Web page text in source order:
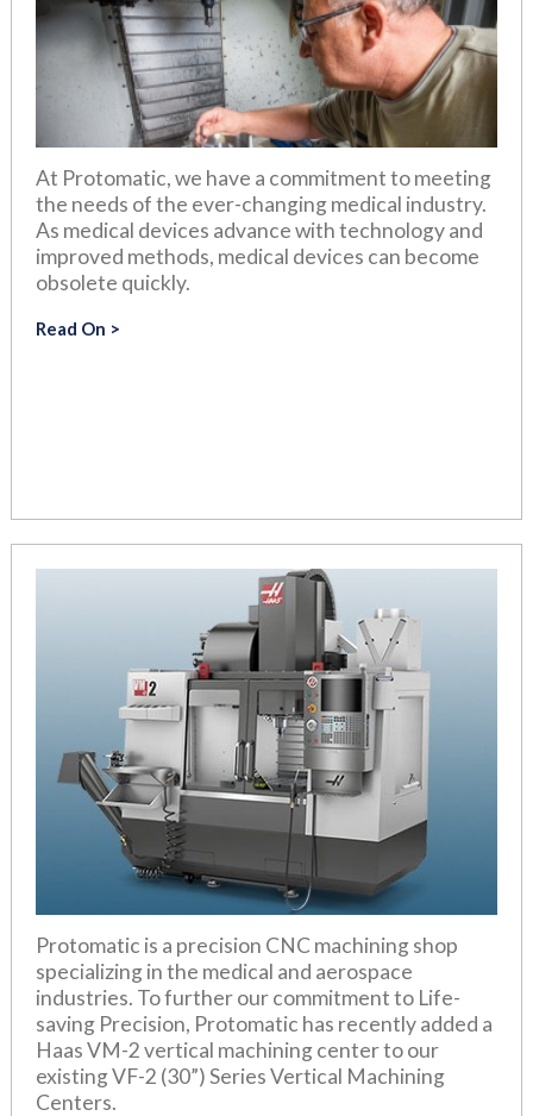
At Protomatic, we have a commitment to meeting
the needs of the ever-changing medical industry.
As medical devices advance with technology and
improved methods, medical devices can become
obsolete quickly.
Read On
Protomatic is a precision CNC machining shop
specializing in the medical and aerospace
industries. To further our commitment to Life-
saving Precision, Protomatic has recently added a
Haas VM-2 vertical machining center to our
existing VF-2 (30”) Series Vertical Machining
Centers.